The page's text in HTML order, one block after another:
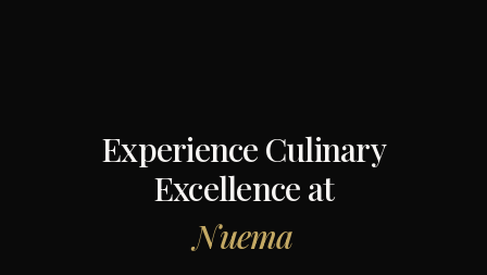
Experience Culinary
Excellence at
Nuema